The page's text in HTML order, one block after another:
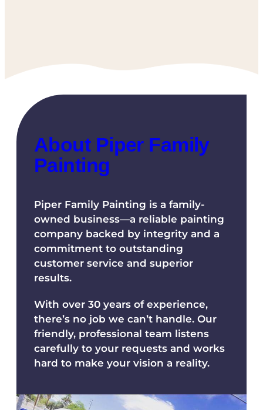
About Piper Family
Painting
Piper Family Painting is a family-
owned business—a reliable painting
company backed by integrity and a
commitment to outstanding
customer service and superior
results.
With over 30 years of experience,
there’s no job we can’t handle. Our
friendly, professional team listens
carefully to your requests and works
hard to make your vision a reality.